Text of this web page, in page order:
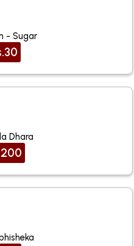
- Sugar
Dhara